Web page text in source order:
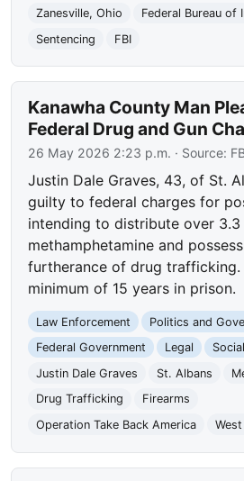
Zanesville, Ohio
Federal Bureau of
Sentencing
FBI
Kanawha County Man
Federal Drug and Gun
26 May 2026 2:23 p.m. · Source:
Justin Dale Graves, 43, of St.
guilty to federal charges for
intending to distribute over
methamphetamine and
furtherance of drug trafficking.
minimum of 15 years in prison.
Law Enforcement
Politics and
Federal Government
Legal
Justin Dale Graves
St. Albans
Drug Trafficking
Firearms
Operation Take Back America